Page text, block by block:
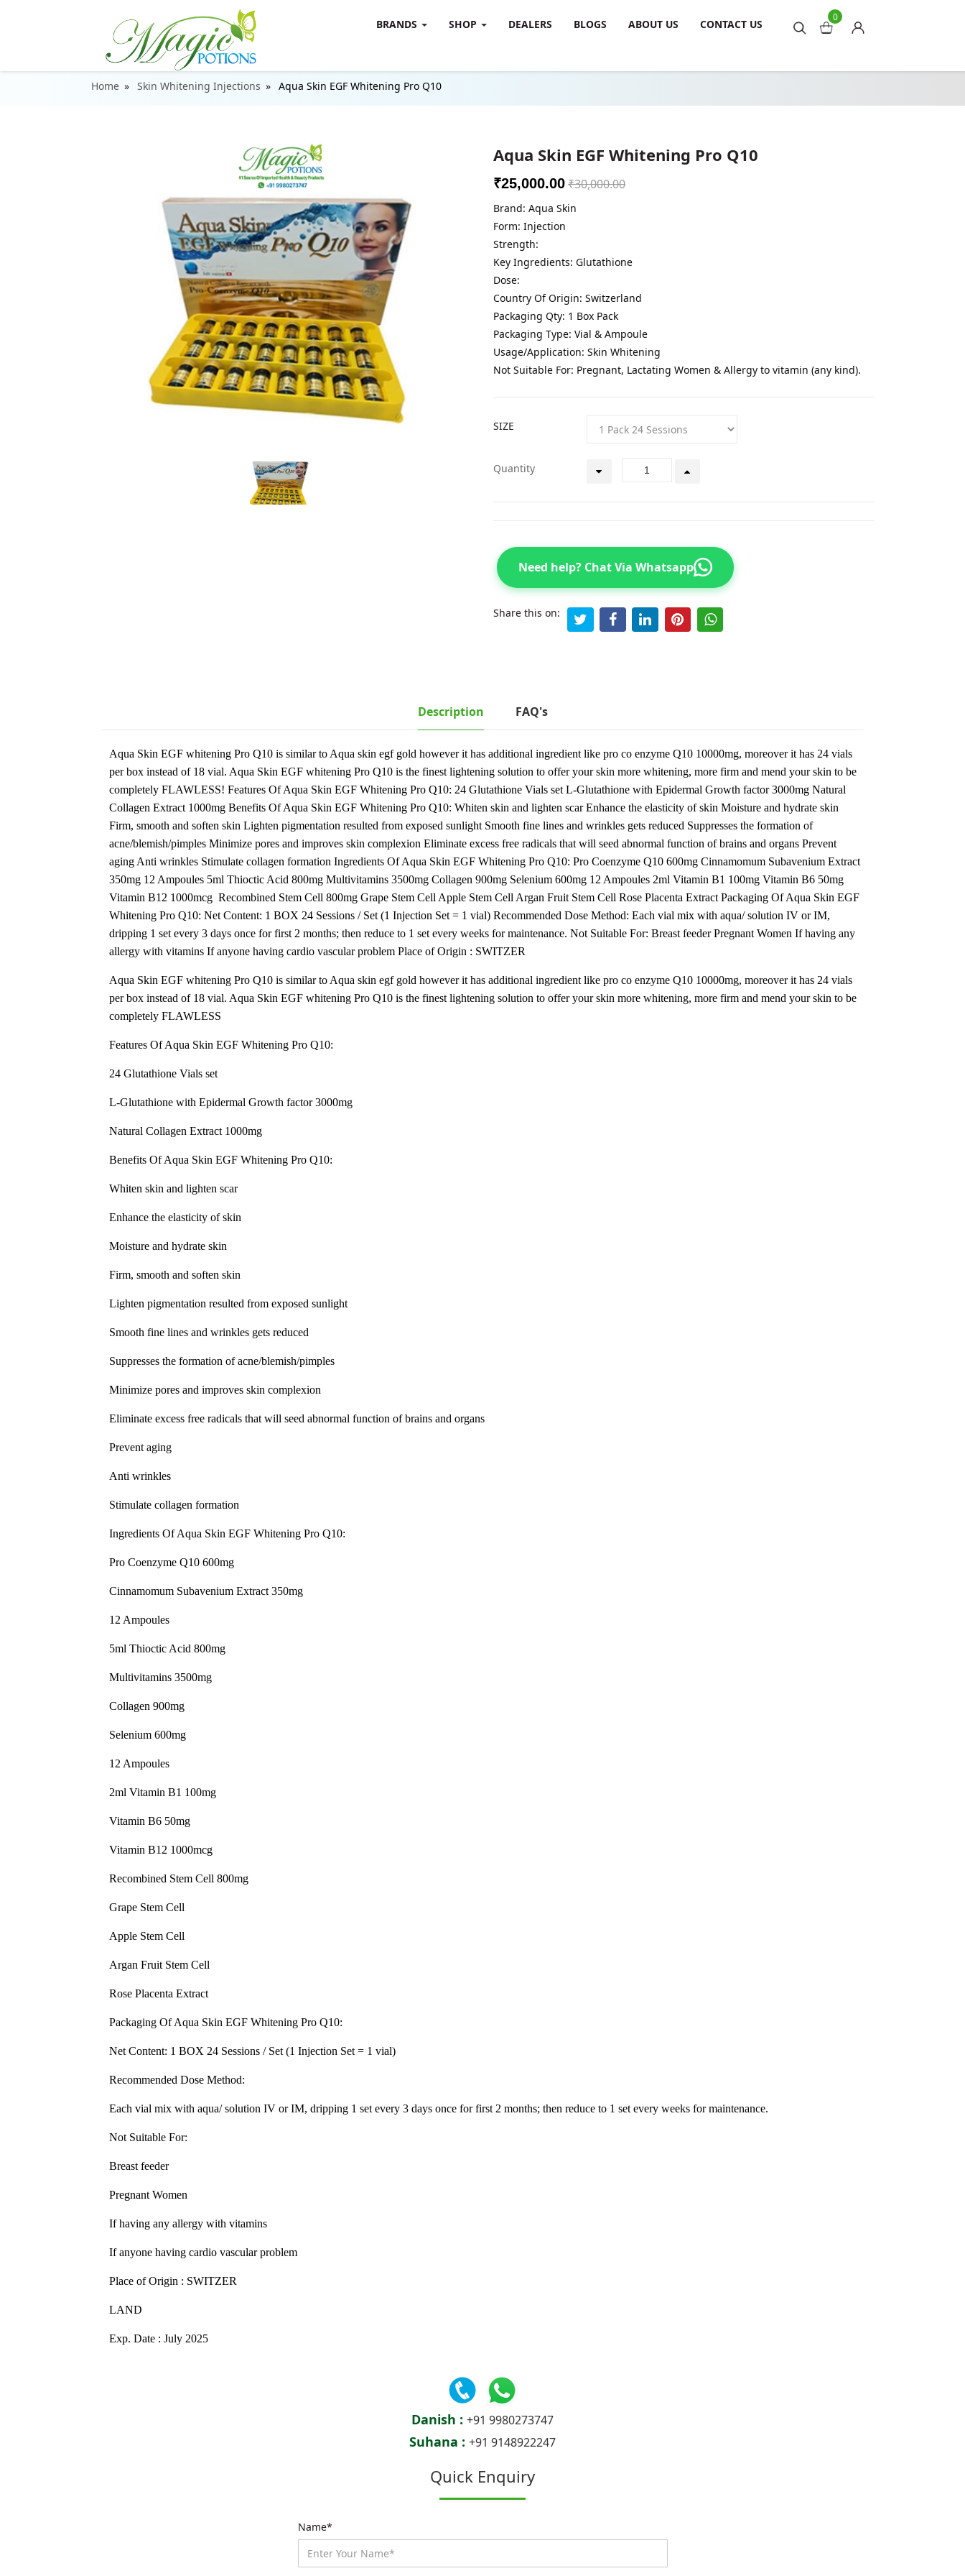
0
BRANDS SHOP DEALERS BLOGS ABOUT US CONTACT US
Home Skin Whitening Injections Aqua Skin EGF Whitening Pro Q10
Aqua Skin EGF Whitening Pro Q10
₹25,000.00₹30,000.00
Brand: Aqua Skin
Form: Injection
Strength:
Key Ingredients: Glutathione
Dose:
Country Of Origin: Switzerland
Packaging Qty: 1 Box Pack
Packaging Type: Vial & Ampoule
Usage/Application: Skin Whitening
Not Suitable For: Pregnant, Lactating Women & Allergy to vitamin (any kind).
SIZE
Quantity
Need help? Chat Via Whatsapp
Share this on:
Description FAQ's
Aqua Skin EGF whitening Pro Q10 is similar to Aqua skin egf gold however it has additional ingredient like pro co enzyme Q10 10000mg, moreover it has 24 vials
per box instead of 18 vial. Aqua Skin EGF whitening Pro Q10 is the finest lightening solution to offer your skin more whitening, more firm and mend your skin to be
completely FLAWLESS! Features Of Aqua Skin EGF Whitening Pro Q10: 24 Glutathione Vials set L-Glutathione with Epidermal Growth factor 3000mg Natural
Collagen Extract 1000mg Benefits Of Aqua Skin EGF Whitening Pro Q10: Whiten skin and lighten scar Enhance the elasticity of skin Moisture and hydrate skin
Firm, smooth and soften skin Lighten pigmentation resulted from exposed sunlight Smooth fine lines and wrinkles gets reduced Suppresses the formation of
acne/blemish/pimples Minimize pores and improves skin complexion Eliminate excess free radicals that will seed abnormal function of brains and organs Prevent
aging Anti wrinkles Stimulate collagen formation Ingredients Of Aqua Skin EGF Whitening Pro Q10: Pro Coenzyme Q10 600mg Cinnamomum Subavenium Extract
350mg 12 Ampoules 5ml Thioctic Acid 800mg Multivitamins 3500mg Collagen 900mg Selenium 600mg 12 Ampoules 2ml Vitamin B1 100mg Vitamin B6 50mg
Vitamin B12 1000mcg Recombined Stem Cell 800mg Grape Stem Cell Apple Stem Cell Argan Fruit Stem Cell Rose Placenta Extract Packaging Of Aqua Skin EGF
Whitening Pro Q10: Net Content: 1 BOX 24 Sessions / Set (1 Injection Set = 1 vial) Recommended Dose Method: Each vial mix with aqua/ solution IV or IM,
dripping 1 set every 3 days once for first 2 months; then reduce to 1 set every weeks for maintenance. Not Suitable For: Breast feeder Pregnant Women If having any
allergy with vitamins If anyone having cardio vascular problem Place of Origin : SWITZER
Aqua Skin EGF whitening Pro Q10 is similar to Aqua skin egf gold however it has additional ingredient like pro co enzyme Q10 10000mg, moreover it has 24 vials
per box instead of 18 vial. Aqua Skin EGF whitening Pro Q10 is the finest lightening solution to offer your skin more whitening, more firm and mend your skin to be
completely FLAWLESS
Features Of Aqua Skin EGF Whitening Pro Q10:
24 Glutathione Vials set
L-Glutathione with Epidermal Growth factor 3000mg
Natural Collagen Extract 1000mg
Benefits Of Aqua Skin EGF Whitening Pro Q10:
Whiten skin and lighten scar
Enhance the elasticity of skin
Moisture and hydrate skin
Firm, smooth and soften skin
Lighten pigmentation resulted from exposed sunlight
Smooth fine lines and wrinkles gets reduced
Suppresses the formation of acne/blemish/pimples
Minimize pores and improves skin complexion
Eliminate excess free radicals that will seed abnormal function of brains and organs
Prevent aging
Anti wrinkles
Stimulate collagen formation
Ingredients Of Aqua Skin EGF Whitening Pro Q10:
Pro Coenzyme Q10 600mg
Cinnamomum Subavenium Extract 350mg
12 Ampoules
5ml Thioctic Acid 800mg
Multivitamins 3500mg
Collagen 900mg
Selenium 600mg
12 Ampoules
2ml Vitamin B1 100mg
Vitamin B6 50mg
Vitamin B12 1000mcg
Recombined Stem Cell 800mg
Grape Stem Cell
Apple Stem Cell
Argan Fruit Stem Cell
Rose Placenta Extract
Packaging Of Aqua Skin EGF Whitening Pro Q10:
Net Content: 1 BOX 24 Sessions / Set (1 Injection Set = 1 vial)
Recommended Dose Method:
Each vial mix with aqua/ solution IV or IM, dripping 1 set every 3 days once for first 2 months; then reduce to 1 set every weeks for maintenance.
Not Suitable For:
Breast feeder
Pregnant Women
If having any allergy with vitamins
If anyone having cardio vascular problem
Place of Origin : SWITZER
LAND
Exp. Date : July 2025
Danish : +91 9980273747
Suhana : +91 9148922247
Quick Enquiry
Name*